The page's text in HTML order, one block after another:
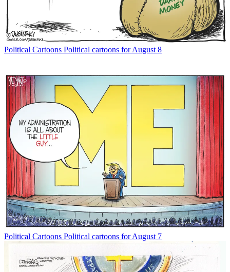
Political Cartoons Political cartoons for August 8
Political Cartoons Political cartoons for August 7